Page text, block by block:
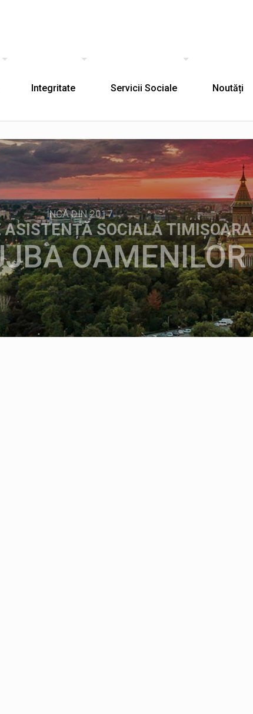
Integritate Servicii Sociale Noutăți
OAMENILOR
ÎNCĂ DIN 2017
ASISTENȚĂ SOCIALĂ TIMIȘOARA